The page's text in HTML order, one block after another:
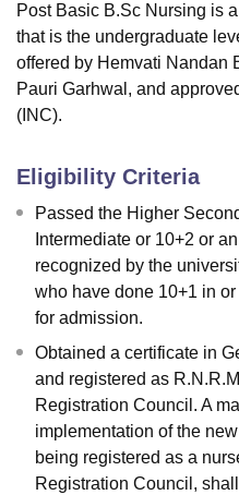
Post Basic B.Sc Nursing is
that is the undergraduate
offered by Hemvati Nandan
Pauri Garhwal, and
(INC).
Eligibility Criteria
Passed the Higher
Intermediate or 10+2 or
recognized by the
who have done 10+1 in
for admission.
Obtained a certificate in
and registered as
Registration Council. A
implementation of the
being registered as a
Registration Council,